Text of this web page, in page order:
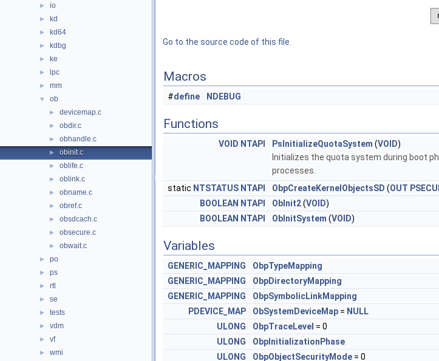
► io
► kd
► kd64
► kdbg
► ke
► lpc
► mm
▼ ob
► devicemap.c
► obdir.c
► obhandle.c
► obinit.c
► oblife.c
► oblink.c
► obname.c
► obref.c
► obsdcach.c
► obsecure.c
► obwait.c
► po
► ps
► rtl
► se
► tests
► vdm
► vf
► wmi
Go to the source code of this file.
Macros
#define NDEBUG
Functions
VOID NTAPI PsInitializeQuotaSystem (VOID)
Initializes the quota system during boot
processes.
static NTSTATUS NTAPI ObpCreateKernelObjectsSD (OUT
BOOLEAN NTAPI ObInit2(VOID)
BOOLEAN NTAPI ObInitSystem (VOID)
Variables
GENERIC_MAPPING
ObpTypeMapping
GENERIC_MAPPING
ObpDirectoryMapping
GENERIC_MAPPING
ObpSymbolicLinkMapping
PDEVICE_MAP
ObSystemDeviceMap = NULL
ULONG
ObpTraceLevel = 0
ULONG
ObpInitializationPhase
ULONG
ObpObjectSecurityMode = 0